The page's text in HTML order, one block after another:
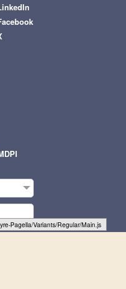
Pagella/Size4/Regular/Main.js